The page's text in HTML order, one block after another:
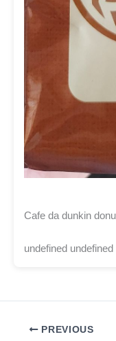
Cafe da dunkin
undefined
PREVIOUS